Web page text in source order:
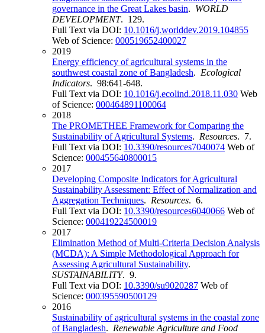
governance in the Great Lakes basin. WORLD
DEVELOPMENT. 129.
Full Text via DOI: 10.1016/j.worlddev.2019.104855
Web of Science: 000519652400027
2019
Energy efficiency of agricultural systems in the
southwest coastal zone of Bangladesh. Ecological
Indicators. 98:641-648.
Full Text via DOI: 10.1016/j.ecolind.2018.11.030 Web
of Science: 000464891100064
2018
The PROMETHEE Framework for Comparing the
Sustainability of Agricultural Systems. Resources. 7.
Full Text via DOI: 10.3390/resources7040074 Web of
Science: 000455640800015
2017
Developing Composite Indicators for Agricultural
Sustainability Assessment: Effect of Normalization and
Aggregation Techniques. Resources. 6.
Full Text via DOI: 10.3390/resources6040066 Web of
Science: 000419224500019
2017
Elimination Method of Multi-Criteria Decision Analysis
(MCDA): A Simple Methodological Approach for
Assessing Agricultural Sustainability.
SUSTAINABILITY. 9.
Full Text via DOI: 10.3390/su9020287 Web of
Science: 000395590500129
2016
Sustainability of agricultural systems in the coastal zone
of Bangladesh. Renewable Agriculture and Food